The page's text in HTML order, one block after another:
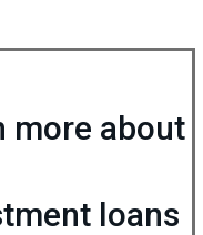
more about
loans